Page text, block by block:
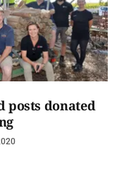
posts donated